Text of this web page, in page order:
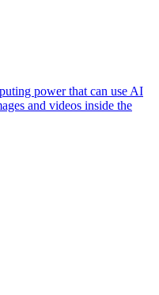
power that can use AI
and videos inside the